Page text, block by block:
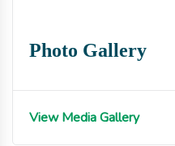
Photo Gallery
View Media Gallery